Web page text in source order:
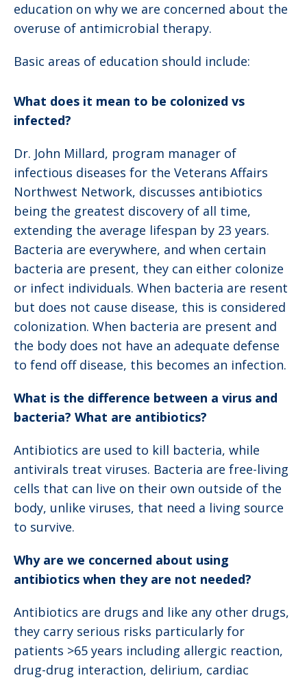
education on why we are concerned about the
overuse of antimicrobial therapy.
Basic areas of education should include:
What does it mean to be colonized vs
infected?
Dr. John Millard, program manager of
infectious diseases for the Veterans Affairs
Northwest Network, discusses antibiotics
being the greatest discovery of all time,
extending the average lifespan by 23 years.
Bacteria are everywhere, and when certain
bacteria are present, they can either colonize
or infect individuals. When bacteria are resent
but does not cause disease, this is considered
colonization. When bacteria are present and
the body does not have an adequate defense
to fend off disease, this becomes an infection.
What is the difference between a virus and
bacteria? What are antibiotics?
Antibiotics are used to kill bacteria, while
antivirals treat viruses. Bacteria are free-living
cells that can live on their own outside of the
body, unlike viruses, that need a living source
to survive.
Why are we concerned about using
antibiotics when they are not needed?
Antibiotics are drugs and like any other drugs,
they carry serious risks particularly for
patients >65 years including allergic reaction,
drug-drug interaction, delirium, cardiac